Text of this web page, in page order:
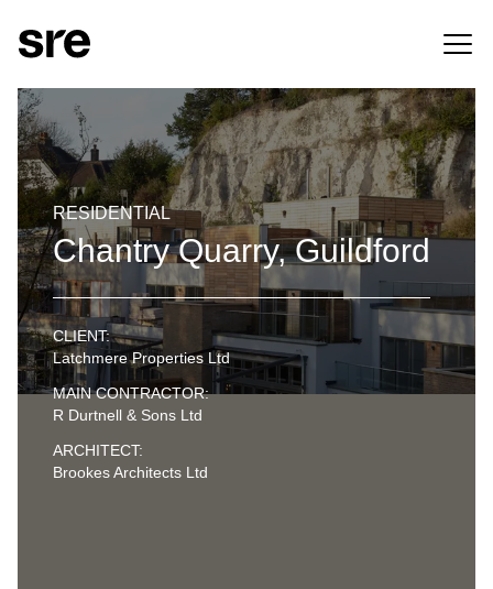
RESIDENTIAL
Chantry Quarry, Guildford
CLIENT:
Latchmere Properties Ltd
MAIN CONTRACTOR:
R Durtnell & Sons Ltd
ARCHITECT:
Brookes Architects Ltd